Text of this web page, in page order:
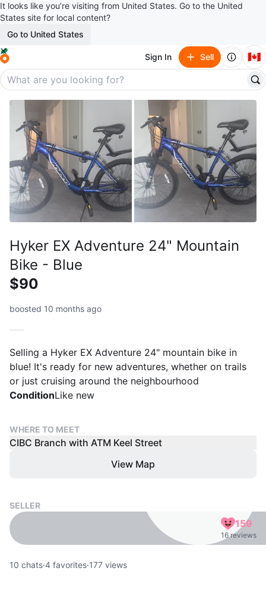
It looks like you’re visiting from United States. Go to the United
States site for local content?
Go to United States
Sign In Sell 🇨🇦
Hyker EX Adventure 24" Mountain
Bike - Blue
$90
boosted 10 months ago
Selling a Hyker EX Adventure 24" mountain bike in
blue! It's ready for new adventures, whether on trails
or just cruising around the neighbourhood
ConditionLike new
WHERE TO MEET
CIBC Branch with ATM Keel Street
View Map
SELLER
159
16 reviews
10 chats·4 favorites·177 views